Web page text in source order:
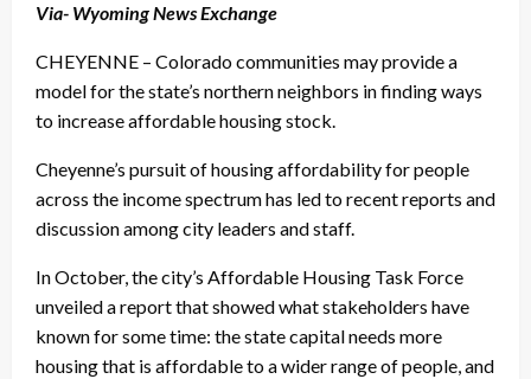
Via- Wyoming News Exchange
CHEYENNE – Colorado communities may provide a
model for the state’s northern neighbors in finding ways
to increase affordable housing stock.
Cheyenne’s pursuit of housing affordability for people
across the income spectrum has led to recent reports and
discussion among city leaders and staff.
In October, the city’s Affordable Housing Task Force
unveiled a report that showed what stakeholders have
known for some time: the state capital needs more
housing that is affordable to a wider range of people, and